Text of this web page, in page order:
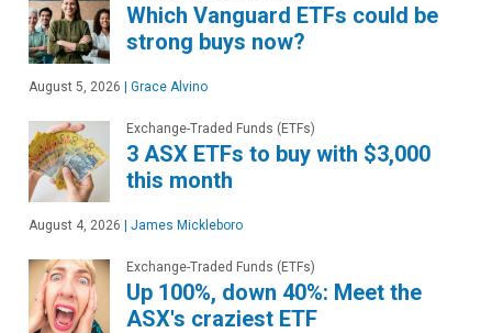
Which Vanguard ETFs could be
strong buys now?
August 5, 2026 | Grace Alvino
Exchange-Traded Funds (ETFs)
3 ASX ETFs to buy with $3,000
this month
August 4, 2026 | James Mickleboro
Exchange-Traded Funds (ETFs)
Up 100%, down 40%: Meet the
ASX's craziest ETF